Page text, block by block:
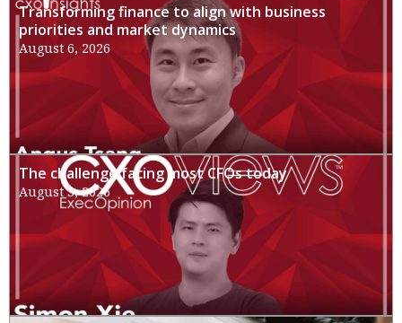
Transforming finance to align with business
priorities and market dynamics
August 6, 2026
The challenge facing most CFOs today
August 3, 2026